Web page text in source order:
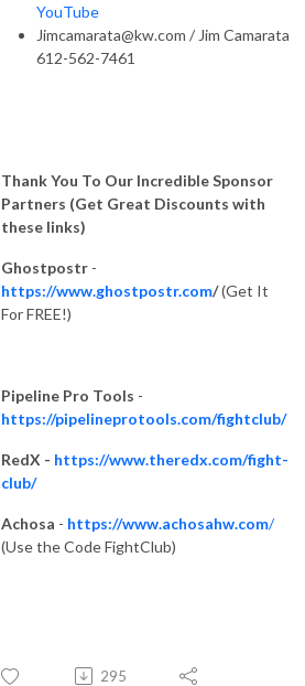
YouTube
Jimcamarata@kw.com / Jim Camarata
612-562-7461
Thank You To Our Incredible Sponsor
Partners (Get Great Discounts with
these links)
Ghostpostr -
https://www.ghostpostr.com/(Get It
For FREE!)
Pipeline Pro Tools -
https://pipelineprotools.com/fightclub/
RedX - https://www.theredx.com/fight-
club/
Achosa - https://www.achosahw.com/
(Use the Code FightClub)
295